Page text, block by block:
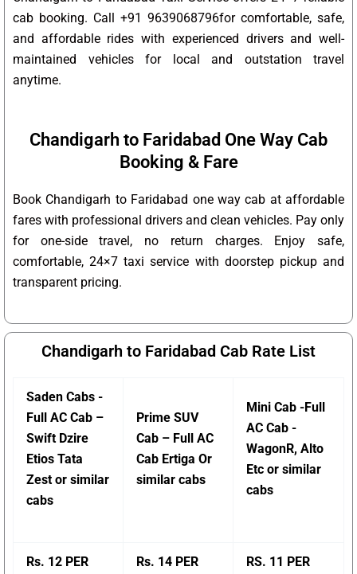
cab booking. Call +91 9639068796for comfortable, safe,
and affordable rides with experienced drivers and well-
maintained vehicles for local and outstation travel
anytime.
Chandigarh to Faridabad One Way Cab
Booking & Fare
Book Chandigarh to Faridabad one way cab at affordable
fares with professional drivers and clean vehicles. Pay only
for one-side travel, no return charges. Enjoy safe,
comfortable, 24×7 taxi service with doorstep pickup and
transparent pricing.
Chandigarh to Faridabad Cab Rate List
Saden Cabs -
Full AC Cab –
Swift Dzire
Etios Tata
Zest or similar
cabs
Prime SUV
Cab – Full AC
Cab Ertiga Or
similar cabs
Mini Cab -Full
AC Cab -
WagonR, Alto
Etc or similar
cabs
Rs. 12 PER
Rs. 14 PER
RS. 11 PER